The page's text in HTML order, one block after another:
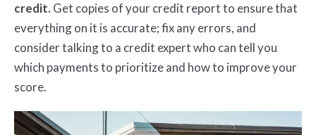
credit. Get copies of your credit report to ensure that
everything on it is accurate; fix any errors, and
consider talking to a credit expert who can tell you
which payments to prioritize and how to improve your
score.